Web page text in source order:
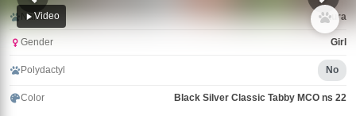
Video
Name Laura
Gender Girl
Polydactyl No
Color Black Silver Classic Tabby MCO ns 22